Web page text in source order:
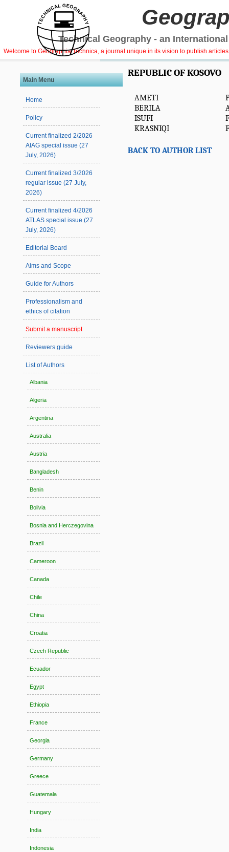
Technical Geography - an
Welcome to Geographia Technica, a journal unique in its vision to publish
Main Menu
Home
Policy
Current finalized 2/2026
AIAG special issue (27
July, 2026)
Current finalized 3/2026
regular issue (27 July,
2026)
Current finalized 4/2026
ATLAS special issue (27
July, 2026)
Editorial Board
Aims and Scope
Guide for Authors
Professionalism and
ethics of citation
Submit a manuscript
Reviewers guide
List of Authors
Albania
Algeria
Argentina
Australia
Austria
Bangladesh
Benin
Bolivia
Bosnia and Herczegovina
Brazil
Cameroon
Canada
Chile
China
Croatia
Czech Republic
Ecuador
Egypt
Ethiopia
France
Georgia
Germany
Greece
Guatemala
Hungary
India
Indonesia
REPUBLIC OF KOSOVO
AMETI
BERILA
ISUFI
KRASNIQI
BACK TO AUTHOR LIST